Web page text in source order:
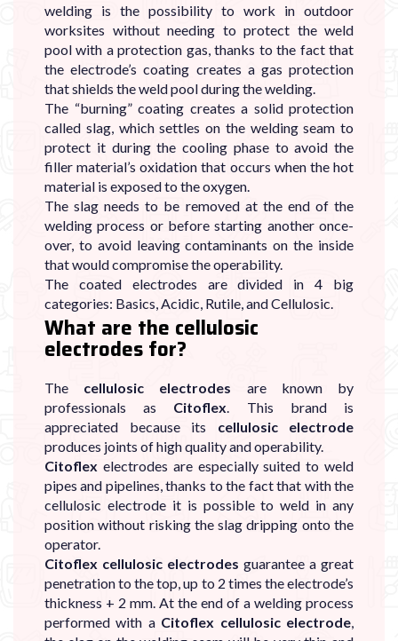
welding is the possibility to work in outdoor
worksites without needing to protect the weld
pool with a protection gas, thanks to the fact that
the electrode’s coating creates a gas protection
that shields the weld pool during the welding.
The “burning” coating creates a solid protection
called slag, which settles on the welding seam to
protect it during the cooling phase to avoid the
filler material’s oxidation that occurs when the hot
material is exposed to the oxygen.
The slag needs to be removed at the end of the
welding process or before starting another once-
over, to avoid leaving contaminants on the inside
that would compromise the operability.
The coated electrodes are divided in 4 big
categories: Basics, Acidic, Rutile, and Cellulosic.
What are the cellulosic
electrodes for?
The cellulosic electrodes are known by
professionals as Citoflex . This brand is
appreciated because its cellulosic electrode
produces joints of high quality and operability.
Citoflex electrodes are especially suited to weld
pipes and pipelines, thanks to the fact that with the
cellulosic electrode it is possible to weld in any
position without risking the slag dripping onto the
operator.
Citoflex cellulosic electrodes guarantee a great
penetration to the top, up to 2 times the electrode’s
thickness + 2 mm. At the end of a welding process
performed with a Citoflex cellulosic electrode